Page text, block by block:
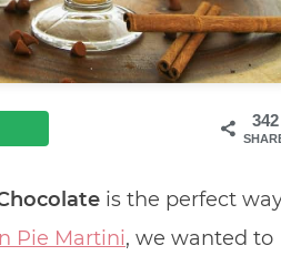
342
is the perfect
Pie Martini, we wanted to